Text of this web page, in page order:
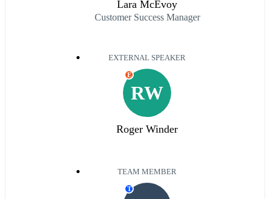
Lara McEvoy
Customer Success Manager
EXTERNAL SPEAKER
RW
E
Roger Winder
TEAM MEMBER
T